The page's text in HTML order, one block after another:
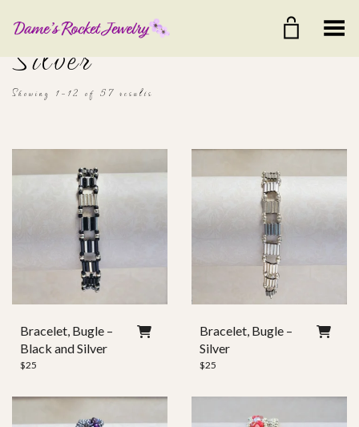
Toggle Menu
Silver
Showing 1–12 of 57 results
Clasp Style
Bracelet, Bugle –
Black and Silver
$25
Bracelet, Bugle –
Silver
$25